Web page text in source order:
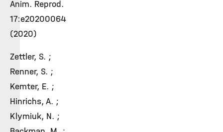
Anim. Reprod.
17:e20200064
(2020)
Zettler, S. ;
Renner, S. ;
Kemter, E. ;
Hinrichs, A. ;
Klymiuk, N. ;